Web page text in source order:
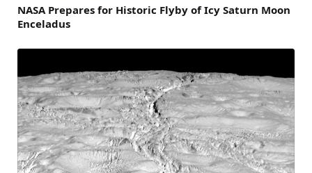
NASA Prepares for Historic Flyby of Icy Saturn Moon
Enceladus